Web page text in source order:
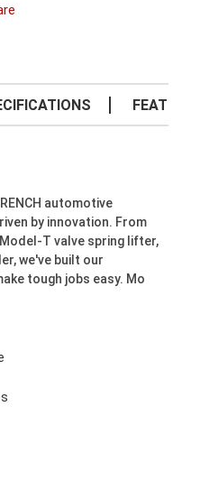
automotive
by innovation. From
T valve spring lifter,
we've built our
tough jobs easy. Mo